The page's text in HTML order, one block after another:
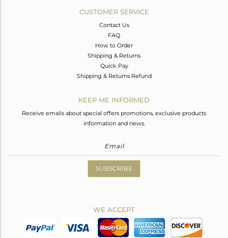
CUSTOMER SERVICE
Contact Us
FAQ
How to Order
Shipping & Returns
Quick Pay
Shipping & Returns Refund
KEEP ME INFORMED
Receive emails about special offers promotions, exclusive products
information and news.
SUBSCRIBE
WE ACCEPT